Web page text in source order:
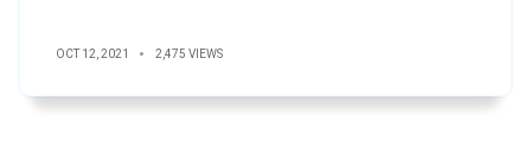
OCT 12, 2021 2,475 VIEWS